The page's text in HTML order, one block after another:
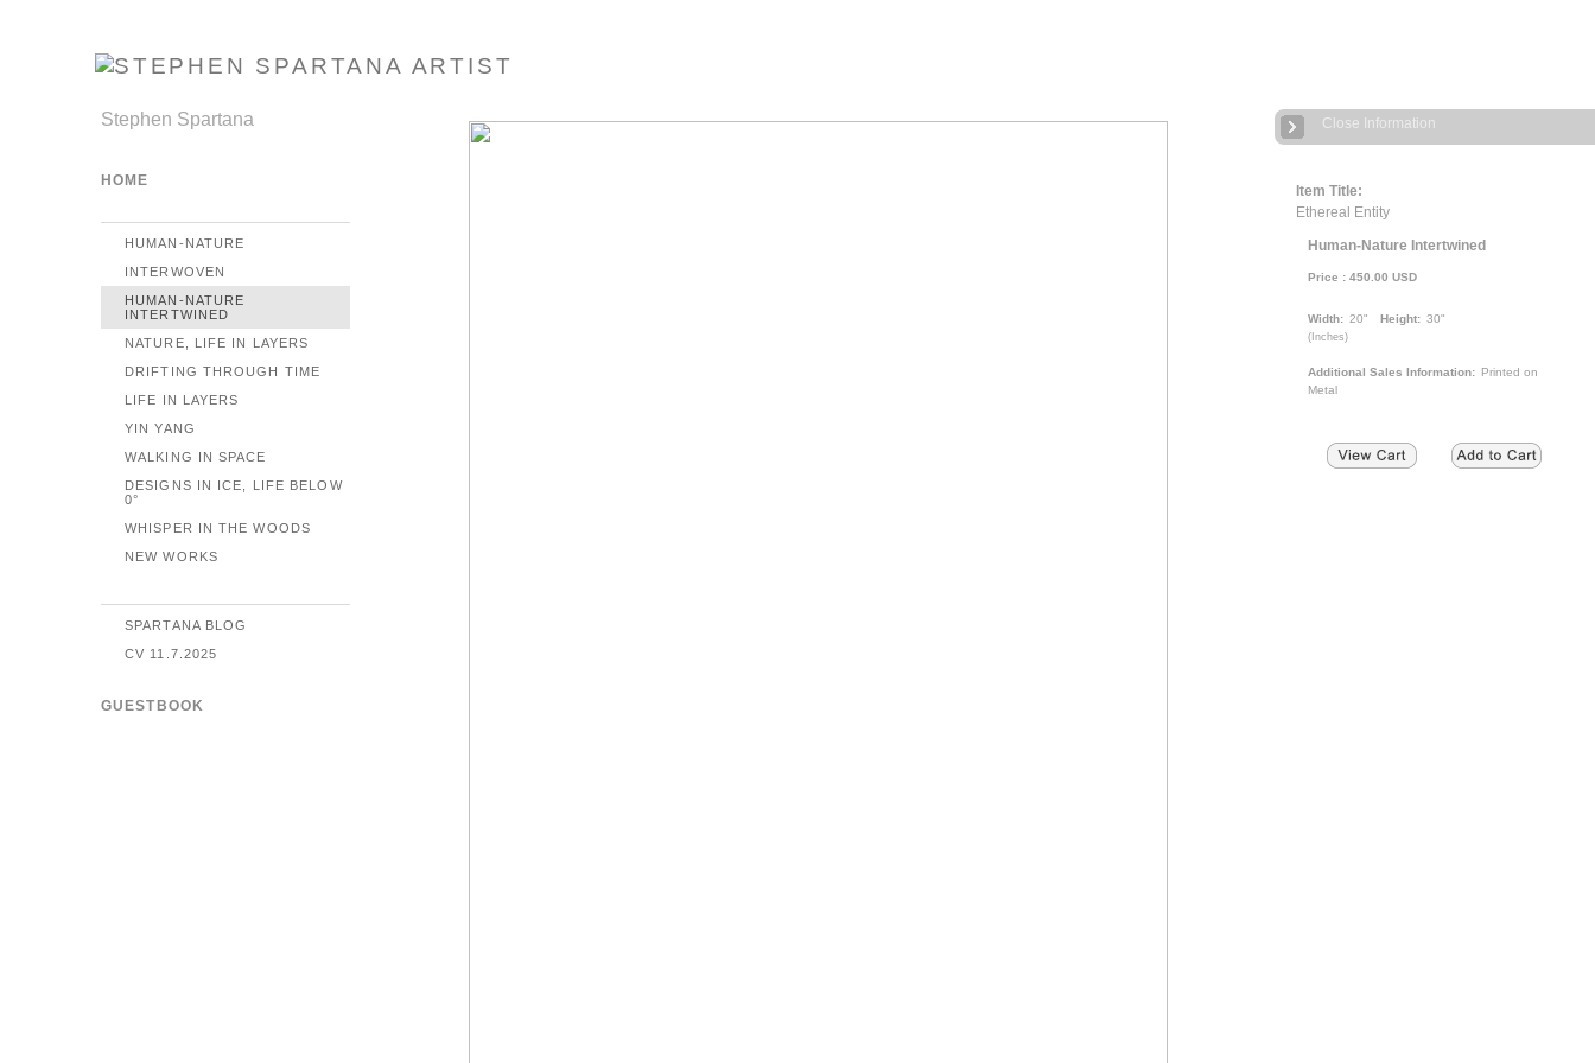
Item Title:
Ethereal Entity
Human-Nature Intertwined
Price : 450.00 USD
Width: 20" Height: 30"
(Inches)
Additional Sales Information: Printed on
Metal
Close Information
Stephen Spartana
HOME
HUMAN-NATURE
INTERWOVEN
HUMAN-NATURE
INTERTWINED
NATURE, LIFE IN LAYERS
DRIFTING THROUGH TIME
LIFE IN LAYERS
YIN YANG
WALKING IN SPACE
DESIGNS IN ICE, LIFE BELOW
0°
WHISPER IN THE WOODS
NEW WORKS
SPARTANA BLOG
CV 11.7.2025
GUESTBOOK